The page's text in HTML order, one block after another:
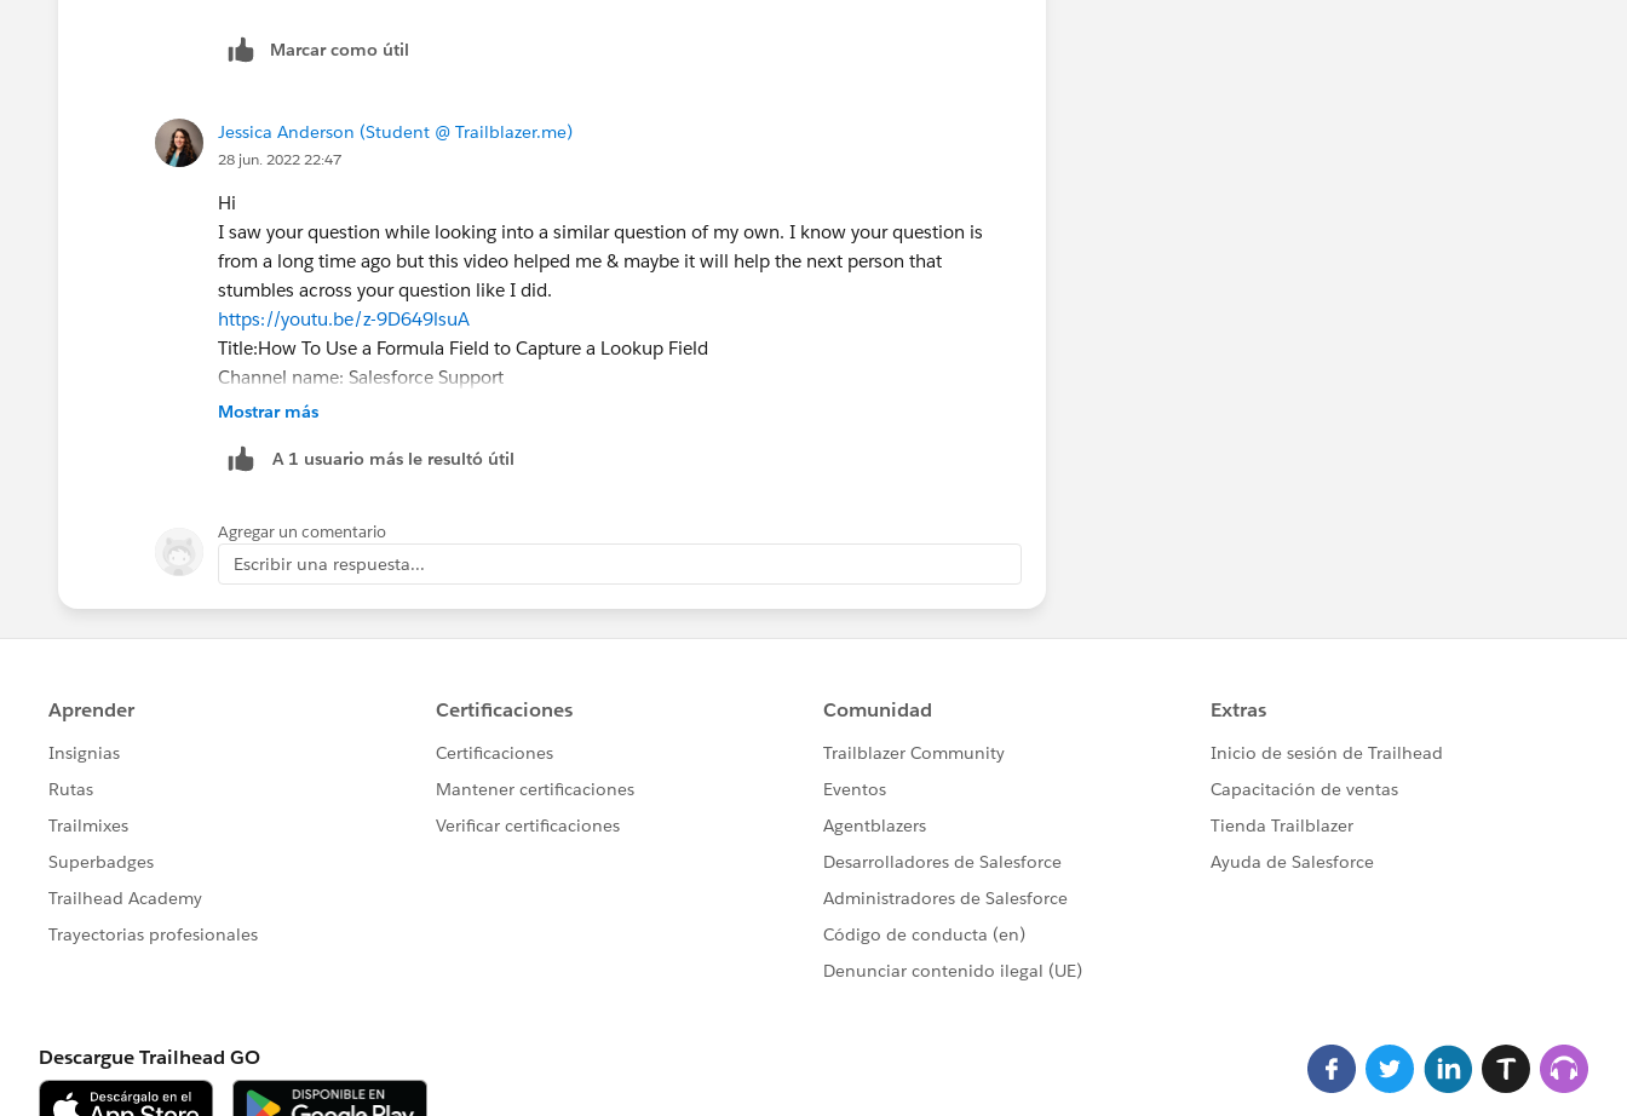
Marcar como útil
Jessica Anderson (Student @ Trailblazer.me)
28 jun. 2022 22:47
Hi
I saw your question while looking into a similar question of my own. I know your question is
from a long time ago but this video helped me & maybe it will help the next person that
stumbles across your question like I did.
https://youtu.be/z-9D649lsuA
Title:How To Use a Formula Field to Capture a Lookup Field
Channel name: Salesforce Support
Cheers,
Mostrar más
A 1 usuario más le resultó útil
Agregar un comentario
Escribir una respuesta...